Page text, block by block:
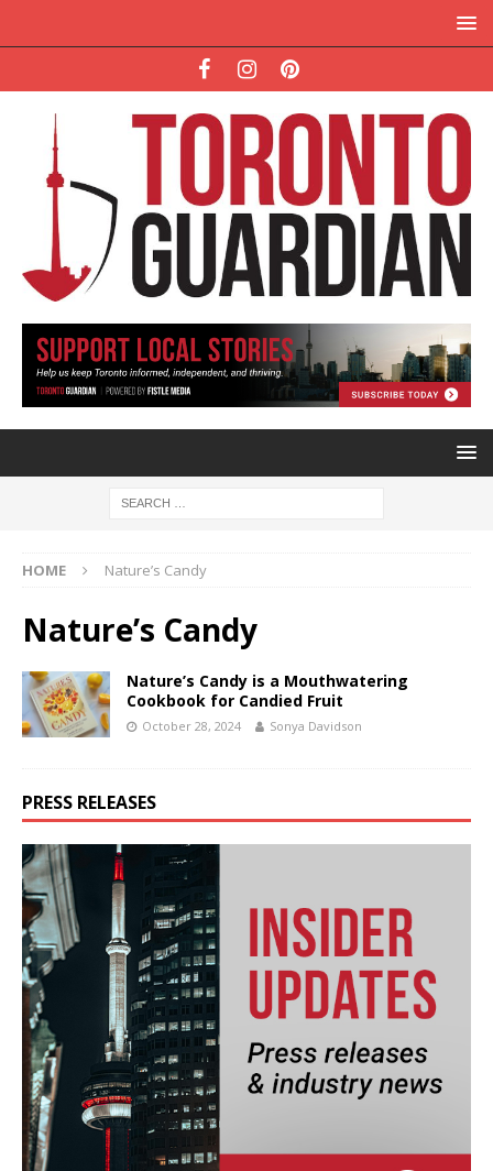
HOME Nature’s Candy
Nature’s Candy
Nature’s Candy is a Mouthwatering
Cookbook for Candied Fruit
October 28, 2024 Sonya Davidson
PRESS RELEASES